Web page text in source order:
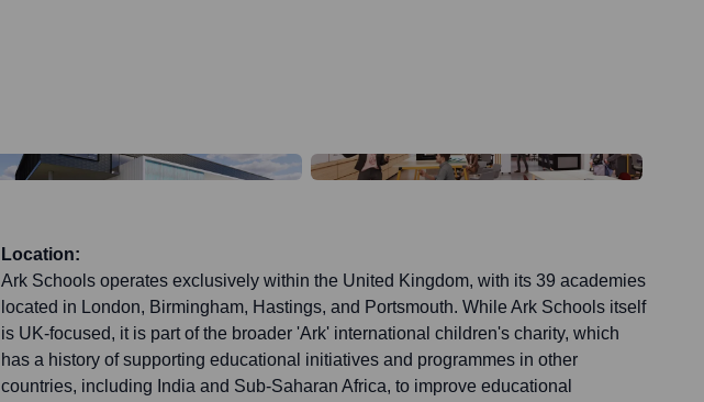
Location:
Ark Schools operates exclusively within the United Kingdom, with its 39 academies
located in London, Birmingham, Hastings, and Portsmouth. While Ark Schools itself
is UK-focused, it is part of the broader 'Ark' international children's charity, which
has a history of supporting educational initiatives and programmes in other
countries, including India and Sub-Saharan Africa, to improve educational